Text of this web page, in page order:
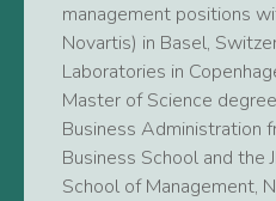
management positions
Novartis) in Basel,
Laboratories in
Master of Science
Business Administration
Business School and the
School of Management,